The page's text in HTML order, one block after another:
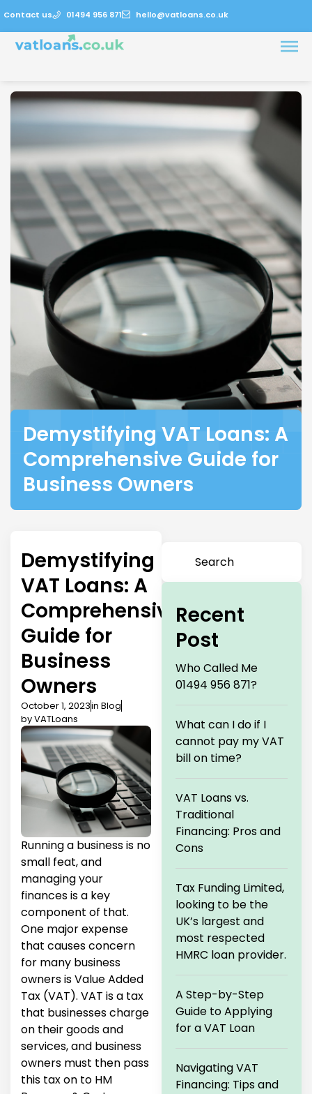
Contact us 01494 956 871 hello@vatloans.co.uk
Demystifying VAT Loans: A
Comprehensive Guide for
Business Owners
Demystifying
VAT Loans: A
Comprehensive
Guide for
Business
Owners
October 1, 2023in Blog
byVATLoans
Running a business is no
small feat, and
managing your
finances is a key
component of that.
One major expense
that causes concern
for many business
owners is Value Added
Tax (VAT). VAT is a tax
that businesses charge
on their goods and
services, and business
owners must then pass
this tax on to HM
Recent
Post
Who Called Me
01494 956 871?
What can I do if I
cannot pay my VAT
bill on time?
VAT Loans vs.
Traditional
Financing: Pros and
Cons
Tax Funding Limited,
looking to be the
UK’s largest and
most respected
HMRC loan provider.
A Step-by-Step
Guide to Applying
for a VAT Loan
Navigating VAT
Financing: Tips and